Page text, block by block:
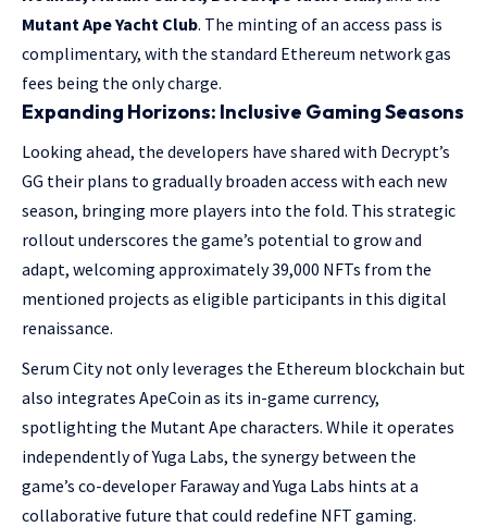
Mutant Ape Yacht Club. The minting of an access pass is
complimentary, with the standard Ethereum network gas
fees being the only charge.
Expanding Horizons: Inclusive Gaming Seasons
Looking ahead, the developers have shared with Decrypt’s
GG their plans to gradually broaden access with each new
season, bringing more players into the fold. This strategic
rollout underscores the game’s potential to grow and
adapt, welcoming approximately 39,000 NFTs from the
mentioned projects as eligible participants in this digital
renaissance.
Serum City not only leverages the Ethereum blockchain but
also integrates ApeCoin as its in-game currency,
spotlighting the Mutant Ape characters. While it operates
independently of Yuga Labs, the synergy between the
game’s co-developer Faraway and Yuga Labs hints at a
collaborative future that could redefine NFT gaming.